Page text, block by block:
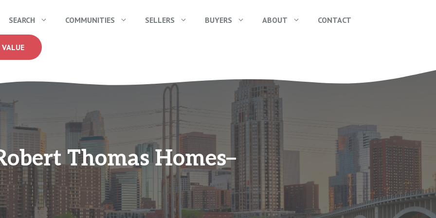
SEARCH COMMUNITIES SELLERS BUYERS ABOUT CONTACT
VALUE
Thomas Homes